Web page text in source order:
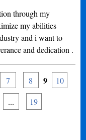
through my
my abilities
and i want to
and dedication .
7 8 9 10
... 19